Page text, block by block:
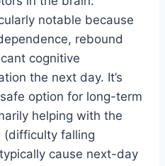
notable because
rebound
cognitive
the next day. It’s
option for long-term
helping with the
(difficulty falling
cause next-day